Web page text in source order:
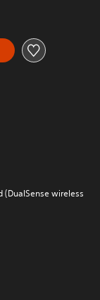
wireless